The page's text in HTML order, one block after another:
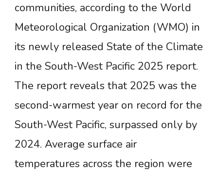
communities, according to the World
Meteorological Organization (WMO) in
its newly released State of the Climate
in the South-West Pacific 2025 report.
The report reveals that 2025 was the
second-warmest year on record for the
South-West Pacific, surpassed only by
2024. Average surface air
temperatures across the region were